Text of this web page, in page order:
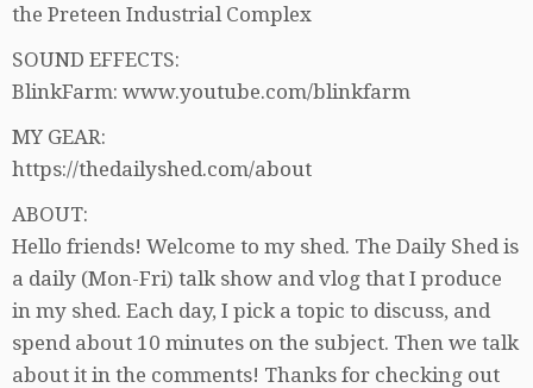
the Preteen Industrial Complex
SOUND EFFECTS:
BlinkFarm: www.youtube.com/blinkfarm
MY GEAR:
https://thedailyshed.com/about
ABOUT:
Hello friends! Welcome to my shed. The Daily Shed is
a daily (Mon-Fri) talk show and vlog that I produce
in my shed. Each day, I pick a topic to discuss, and
spend about 10 minutes on the subject. Then we talk
about it in the comments! Thanks for checking out